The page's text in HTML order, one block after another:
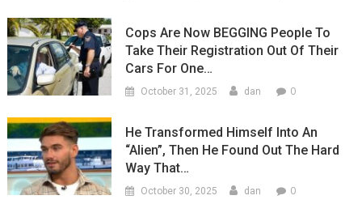
Cops Are Now BEGGING People To
Take Their Registration Out Of Their
Cars For One…
October 31, 2025 dan 0
He Transformed Himself Into An
“Alien”, Then He Found Out The Hard
Way That…
October 30, 2025 dan 0